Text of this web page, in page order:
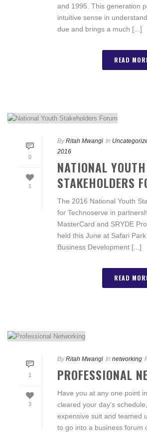
and 1995. This generation
intuitive sense in
due and brings a much [...]
READ
0
1
By Ritah Mwangi In
2016
NATIONAL YOUTH
STAKEHOLDERS
The 2016 National Youth
for Technoserve in
MasterCard and SRYDE
held this June at Safari
Business Development [...]
READ
1
3
By Ritah Mwangi In networking
PROFESSIONAL
Have you at any one point
cleared your day’s
expensive suit and teamed
to go into a business forum